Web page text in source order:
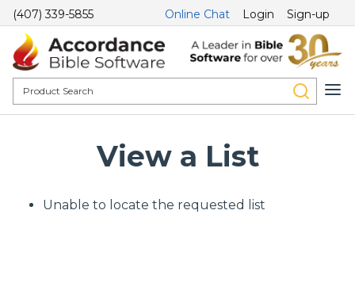
(407) 339-5855 Online Chat Login Sign-up
View a List
Unable to locate the requested list